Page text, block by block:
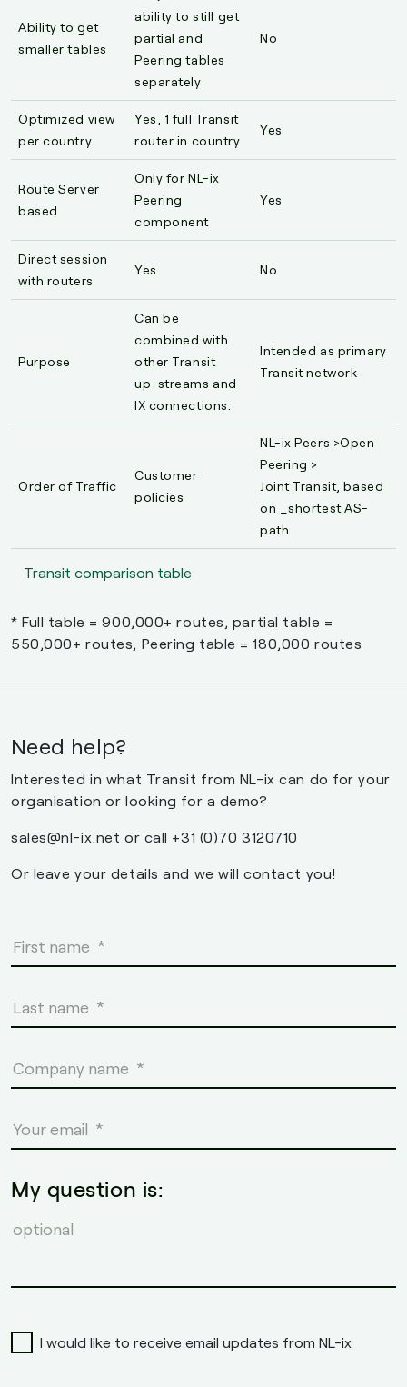
Transit comparison table
Ability to get
smaller tables
ability to still get
partial and
Peering tables
separately
No
Optimized view
per country
Yes, 1 full Transit
router in country
Yes
Route Server
based
Only for NL-ix
Peering
component
Yes
Direct session
with routers
Yes No
Purpose
Can be
combined with
other Transit
up-streams and
IX connections.
Intended as primary
Transit network
Order of Traffic
Customer
policies
NL-ix Peers >Open
Peering >
Joint Transit, based
on _shortest AS-
path
* Full table = 900,000+ routes, partial table =
550,000+ routes, Peering table = 180,000 routes
Need help?
Interested in what Transit from NL-ix can do for your
organisation or looking for a demo?
sales@nl-ix.net or call +31 (0)70 3120710
Or leave your details and we will contact you!
My question is:
I would like to receive email updates from NL-ix